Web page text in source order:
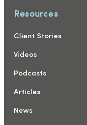
Resources
Client Stories
Videos
Podcasts
Articles
News